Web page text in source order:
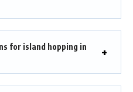
for island hopping in